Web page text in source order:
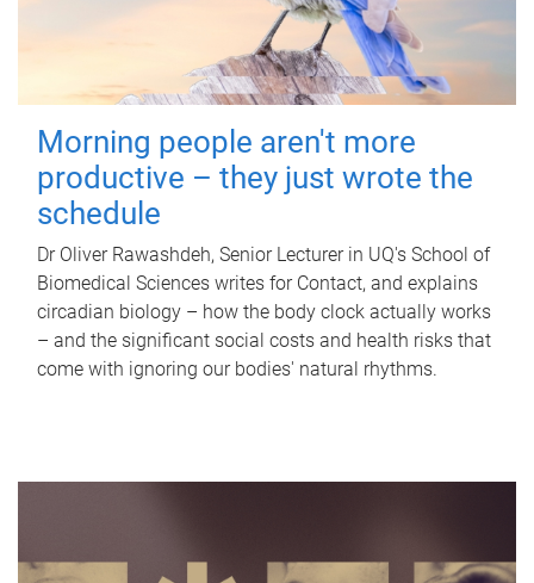
Morning people aren't more
productive – they just wrote the
schedule
Dr Oliver Rawashdeh, Senior Lecturer in UQ's School of
Biomedical Sciences writes for Contact, and explains
circadian biology – how the body clock actually works
– and the significant social costs and health risks that
come with ignoring our bodies' natural rhythms.